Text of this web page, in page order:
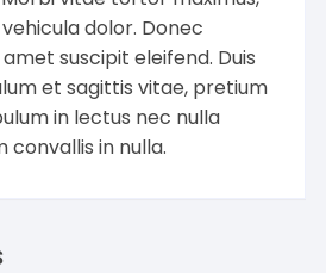
dolor. Donec
suscipit eleifend. Duis
et sagittis vitae, pretium
in lectus nec nulla
convallis in nulla.